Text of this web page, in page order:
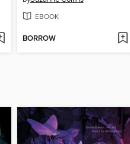
EBOOK
BORROW